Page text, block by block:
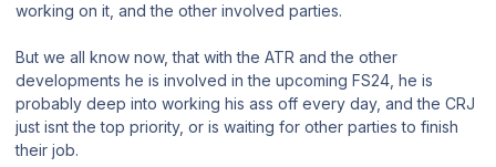
working on it, and the other involved parties.
But we all know now, that with the ATR and the other
developments he is involved in the upcoming FS24, he is
probably deep into working his ass off every day, and the CRJ
just isnt the top priority, or is waiting for other parties to finish
their job.